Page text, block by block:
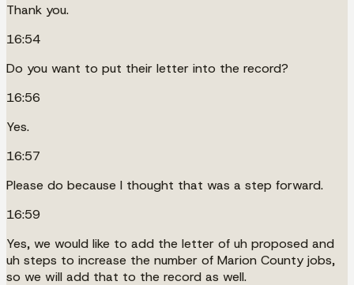
Thank you.
16:54
Do you want to put their letter into the record?
16:56
Yes.
16:57
Please do because I thought that was a step forward.
16:59
Yes, we would like to add the letter of uh proposed and
uh steps to increase the number of Marion County jobs,
so we will add that to the record as well.